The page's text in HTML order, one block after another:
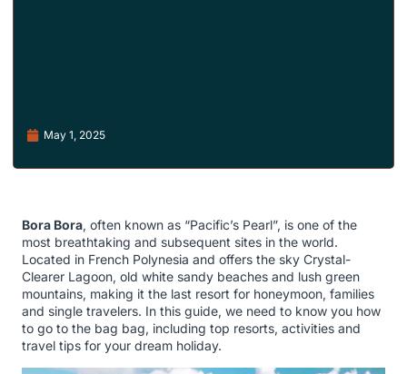
May 1, 2025
Bora Bora, often known as “Pacific’s Pearl”, is one of the
most breathtaking and subsequent sites in the world.
Located in French Polynesia and offers the sky Crystal-
Clearer Lagoon, old white sandy beaches and lush green
mountains, making it the last resort for honeymoon, families
and single travelers. In this guide, we need to know you how
to go to the bag bag, including top resorts, activities and
travel tips for your dream holiday.